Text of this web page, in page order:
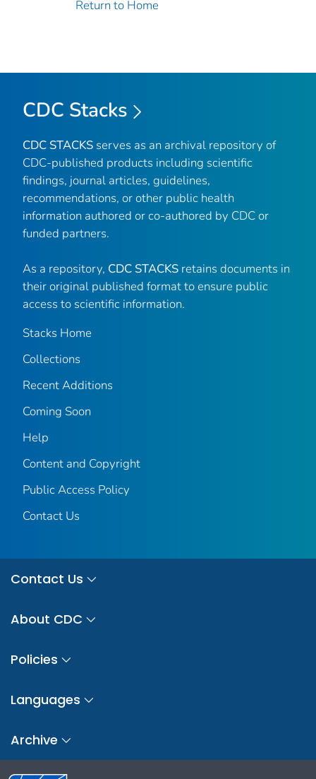
Return to Home
CDC Stacks
CDC STACKS serves as an archival repository of
CDC-published products including scientific
findings, journal articles, guidelines,
recommendations, or other public health
information authored or co-authored by CDC or
funded partners.
As a repository, CDC STACKS retains documents in
their original published format to ensure public
access to scientific information.
Stacks Home
Collections
Recent Additions
Coming Soon
Help
Content and Copyright
Public Access Policy
Contact Us
Contact Us
About CDC
Policies
Languages
Archive